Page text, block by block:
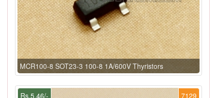
MCR100-8 SOT23-3 100-8 1A/600V Thyristors
7129
Rs.5.46/-